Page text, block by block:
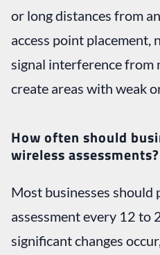
or long distances from
access point placement,
signal interference from
create areas with weak
How often should
wireless assessments?
Most businesses should
assessment every 12 to
significant changes